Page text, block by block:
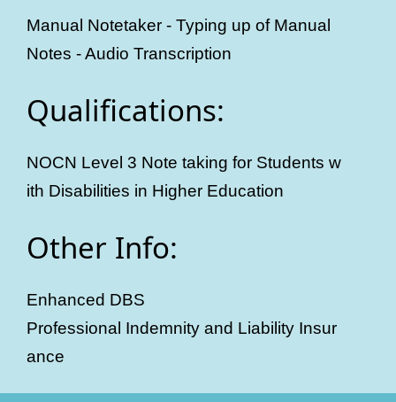
Manual Notetaker - Typing up of Manual
Notes - Audio Transcription
Qualifications:
NOCN Level 3 Note taking for Students w
ith Disabilities in Higher Education
Other Info:
Enhanced DBS
Professional Indemnity and Liability Insur
ance